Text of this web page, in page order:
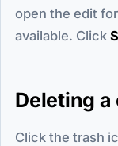
open the edit
available. Click
Deleting
Click the trash